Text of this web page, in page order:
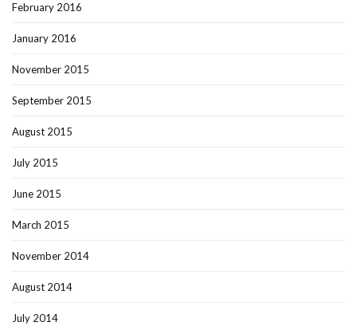
February 2016
January 2016
November 2015
September 2015
August 2015
July 2015
June 2015
March 2015
November 2014
August 2014
July 2014